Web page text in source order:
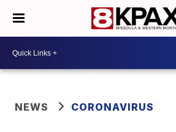
NEWS CORONAVIRUS